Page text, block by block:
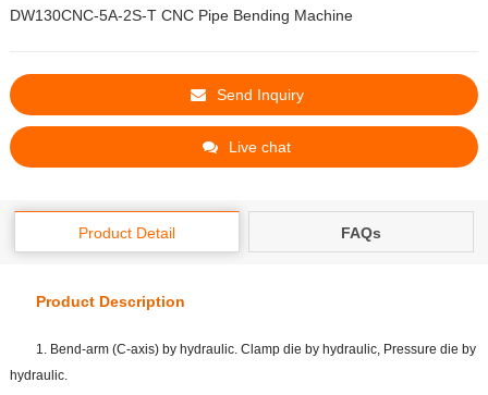
DW130CNC-5A-2S-T CNC Pipe Bending Machine
Send Inquiry
Live chat
Product Detail FAQs
Product Description
1. Bend-arm (C-axis) by hydraulic. Clamp die by hydraulic, Pressure die by
hydraulic.